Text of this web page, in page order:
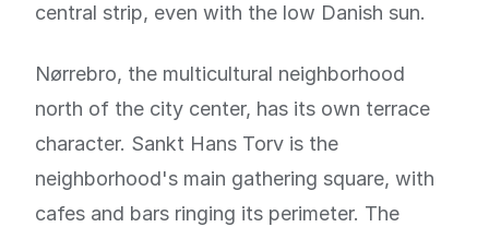
central strip, even with the low Danish sun.
Nørrebro, the multicultural neighborhood
north of the city center, has its own terrace
character. Sankt Hans Torv is the
neighborhood's main gathering square, with
cafes and bars ringing its perimeter. The